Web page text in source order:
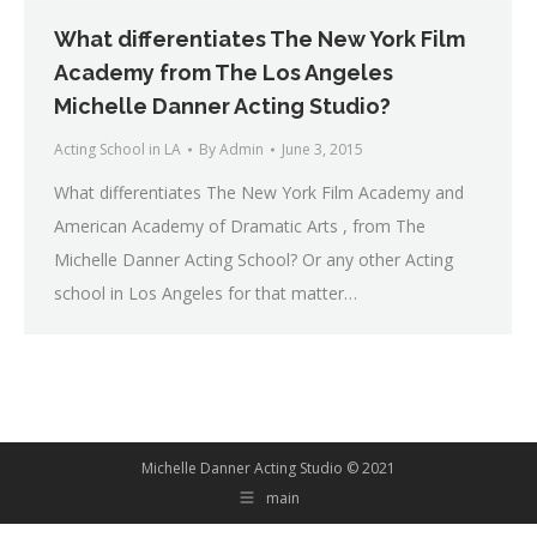
What differentiates The New York Film
Academy from The Los Angeles
Michelle Danner Acting Studio?
Acting School in LA ByAdmin June 3, 2015
What differentiates The New York Film Academy and
American Academy of Dramatic Arts , from The
Michelle Danner Acting School? Or any other Acting
school in Los Angeles for that matter…
Michelle Danner Acting Studio © 2021
main